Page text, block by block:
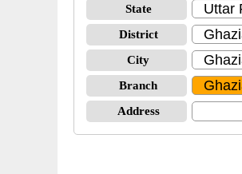
State
District
City
Branch
Address